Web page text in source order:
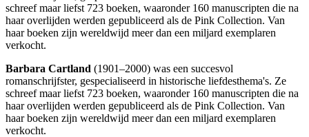
schreef maar liefst 723 boeken, waaronder 160 manuscripten die na
haar overlijden werden gepubliceerd als de Pink Collection. Van
haar boeken zijn wereldwijd meer dan een miljard exemplaren
verkocht.
Barbara Cartland (1901–2000) was een succesvol
romanschrijfster, gespecialiseerd in historische liefdesthema's. Ze
schreef maar liefst 723 boeken, waaronder 160 manuscripten die na
haar overlijden werden gepubliceerd als de Pink Collection. Van
haar boeken zijn wereldwijd meer dan een miljard exemplaren
verkocht.